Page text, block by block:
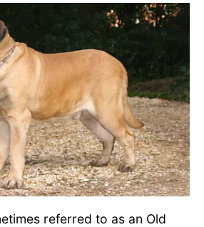
referred to as an Old